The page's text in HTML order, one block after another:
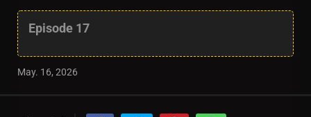
Episode 17
May. 16, 2026